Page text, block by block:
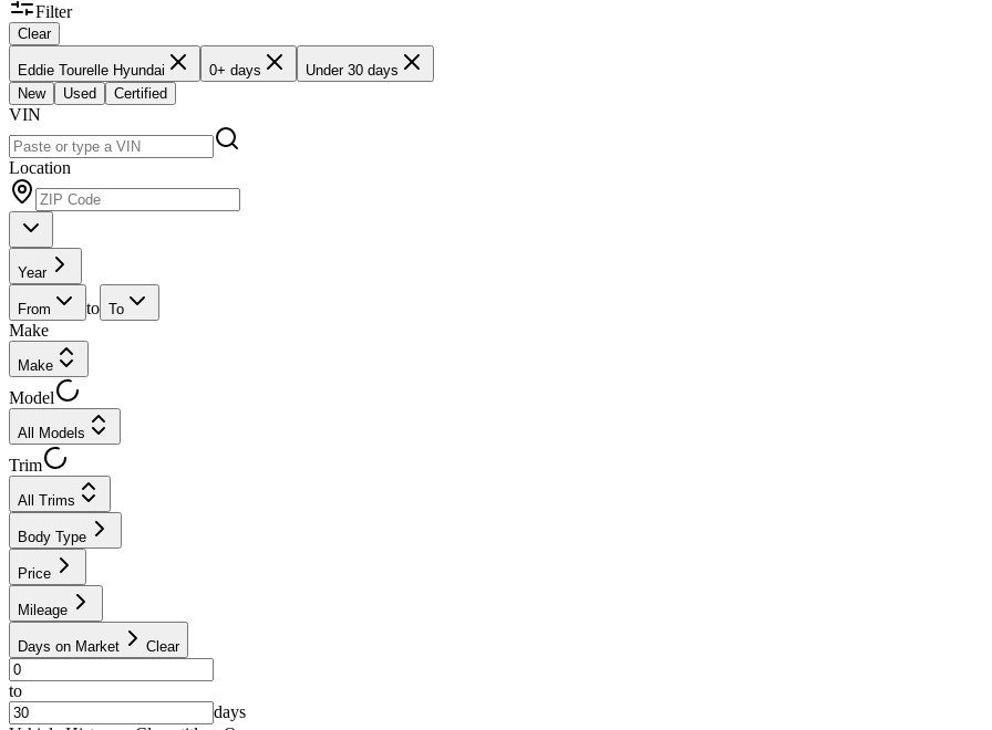
Filter
Clear
Eddie Tourelle Hyundai 0+ days
Under 30 days
New
Used Certified
VIN
Location
Year
From to To
Make
Make
Model
All Models
Trim
All Trims
Body Type
Price
Mileage
Days on Market Clear
to
days